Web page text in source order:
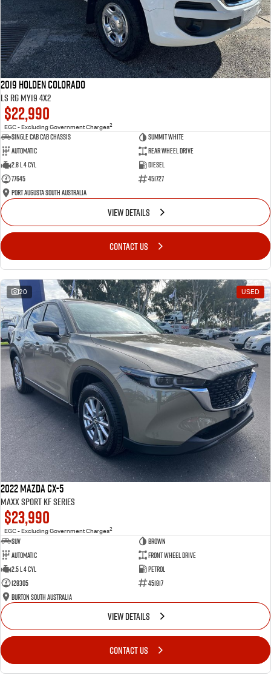
2019 Holden Colorado
LS RG MY19 4x2
$22,990
EGC - Excluding Government Charges2
Single Cab Cab Chassis
Summit White
Automatic
Rear Wheel Drive
2.8 L 4 Cyl
Diesel
77645
451727
Port Augusta South Australia
VIEW DETAILS
CONTACT US
20 USED
2022 Mazda CX-5
Maxx Sport KF Series
$23,990
EGC - Excluding Government Charges2
SUV
Brown
Automatic
Front Wheel Drive
2.5 L 4 Cyl
Petrol
128305
451817
Burton South Australia
VIEW DETAILS
CONTACT US